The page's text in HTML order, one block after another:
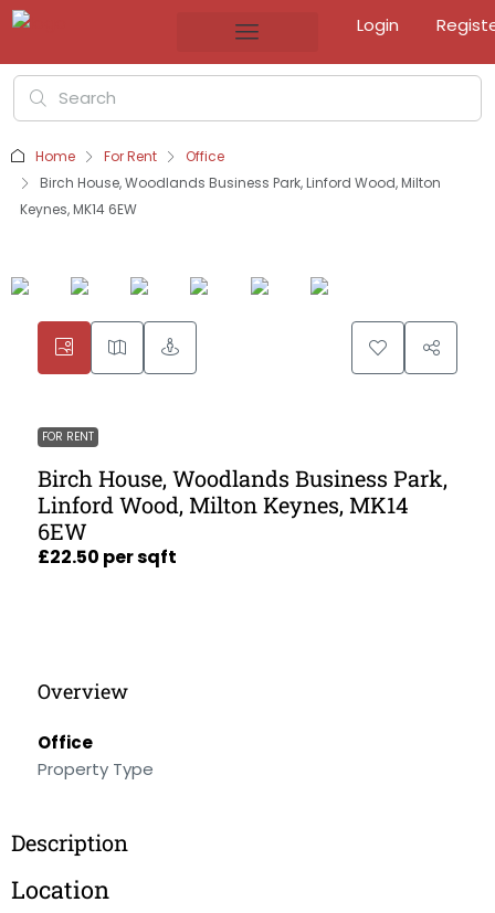
Login
Home For Rent
Office
Birch House, Woodlands Business Park, Linford Wood, Milton
Keynes, MK14 6EW
FOR RENT
Birch House, Woodlands Business Park,
Linford Wood, Milton Keynes, MK14
6EW
£22.50 per sqft
Overview
Office
Property Type
Description
Location